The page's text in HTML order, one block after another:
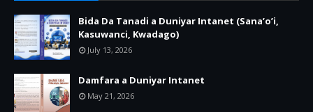
Bida Da Tanadi a Duniyar Intanet (Sana’o’i,
Kasuwanci, Kwadago)
July 13, 2026
Damfara a Duniyar Intanet
May 21, 2026